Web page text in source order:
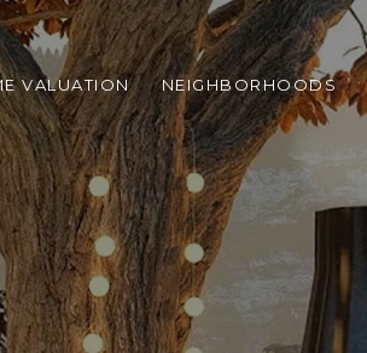
VALUATION NEIGHBORHOODS